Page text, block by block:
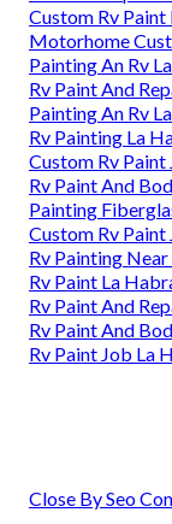
Custom Rv Paint
Motorhome
Painting An Rv
Rv Paint And
Painting An Rv
Rv Painting La
Custom Rv Paint
Rv Paint And
Painting
Custom Rv Paint
Rv Painting
Rv Paint La
Rv Paint And
Rv Paint And
Rv Paint Job La
Close By Seo